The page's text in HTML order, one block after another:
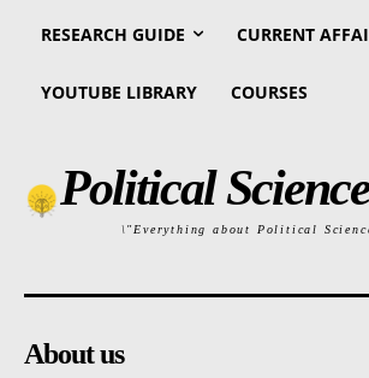
RESEARCH GUIDE CURRENT
YOUTUBE LIBRARY COURSES
Political
\"Everything about Political
About us